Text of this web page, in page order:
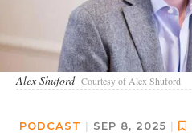
Alex Shuford Courtesy of Alex Shuford
PODCAST | SEP 8, 2025 |